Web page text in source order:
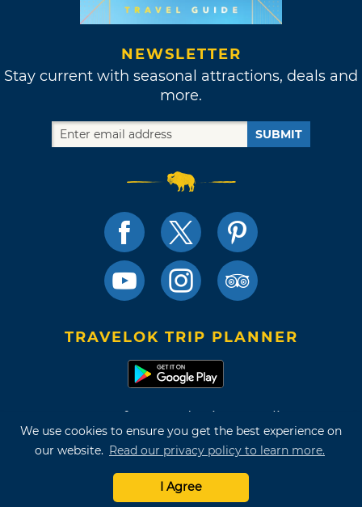
We use cookies to ensure you get the best experience on
our website. Read our privacy policy to learn more.
I Agree
NEWSLETTER
Stay current with seasonal attractions, deals and
more.
SUBMIT
TRAVELOK TRIP PLANNER
Terms of Use and Privacy Policy
Site Map